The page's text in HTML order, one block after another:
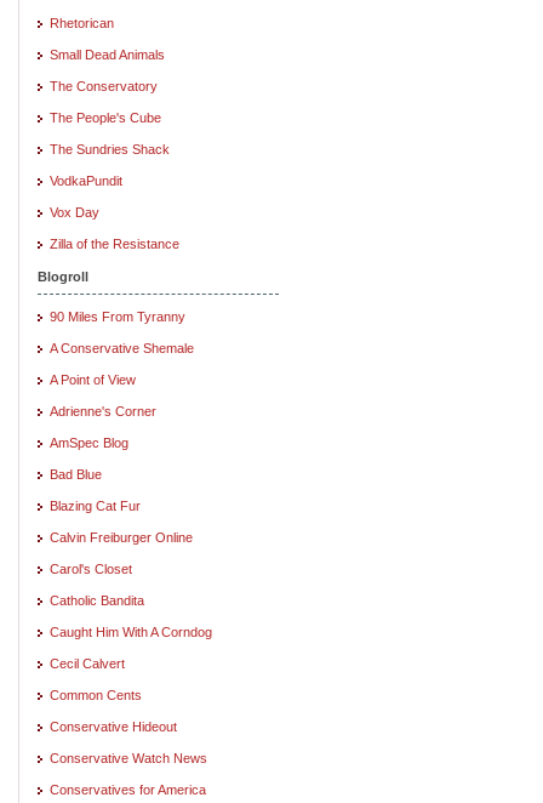
Rhetorican
Small Dead Animals
The Conservatory
The People's Cube
The Sundries Shack
VodkaPundit
Vox Day
Zilla of the Resistance
Blogroll
90 Miles From Tyranny
A Conservative Shemale
A Point of View
Adrienne's Corner
AmSpec Blog
Bad Blue
Blazing Cat Fur
Calvin Freiburger Online
Carol's Closet
Catholic Bandita
Caught Him With A Corndog
Cecil Calvert
Common Cents
Conservative Hideout
Conservative Watch News
Conservatives for America